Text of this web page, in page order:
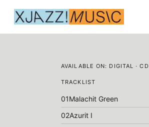
AVAILABLE ON: DIGITAL · CD
TRACKLIST
01Malachit Green
02Azurit I